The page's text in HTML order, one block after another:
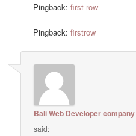
Pingback:first row
Pingback:firstrow
Bali Web Developer company
said: